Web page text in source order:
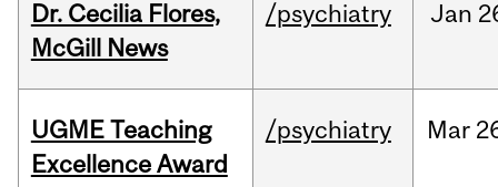
Dr. Cecilia Flores,
McGill News
/psychiatry Jan
UGME Teaching
Excellence Award
/psychiatry Mar